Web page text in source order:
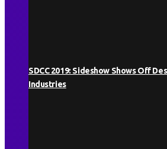
SDCC 2019: Sideshow Shows Off
Industries